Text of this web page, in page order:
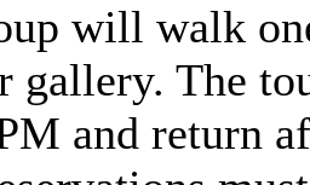
will walk
gallery. The
and return